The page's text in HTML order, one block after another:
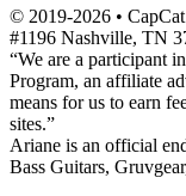
© 2019-2026 •
#1196 Nashville, TN
“We are a participant
Program, an affiliate
means for us to earn
sites.”
Ariane is an official
Bass Guitars,